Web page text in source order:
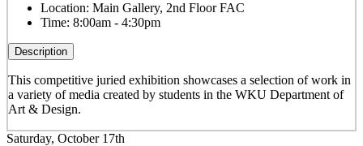
Location: Main Gallery, 2nd Floor FAC
Time: 8:00am - 4:30pm
Description
This competitive juried exhibition showcases a selection of work in
a variety of media created by students in the WKU Department of
Art & Design.
Saturday, October 17th